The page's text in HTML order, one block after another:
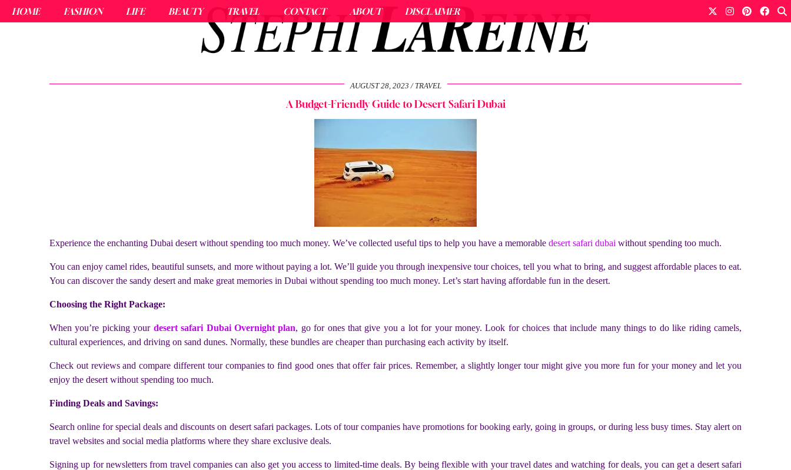
HOME FASHION LIFE BEAUTY TRAVEL CONTACT ABOUT DISCLAIMER
AUGUST 28, 2023 TRAVEL
A Budget-Friendly Guide to Desert Safari Dubai
Experience the enchanting Dubai desert without spending too much money. We’ve collected useful tips to help you have a memorable desert safari dubai without spending too much.
You can enjoy camel rides, beautiful sunsets, and more without paying a lot. We’ll guide you through inexpensive tour choices, tell you what to bring, and suggest affordable places to eat.
You can discover the sandy desert and make great memories in Dubai without spending too much money. Let’s start having affordable fun in the desert.
Choosing the Right Package:
When you’re picking your desert safari Dubai Overnight plan, go for ones that give you a lot for your money. Look for choices that include many things to do like riding camels,
cultural experiences, and driving on sand dunes. Normally, these bundles are cheaper than purchasing each activity by itself.
Check out reviews and compare different tour companies to find good ones that offer fair prices. Remember, a slightly longer tour might give you more fun for your money and let you
enjoy the desert without spending too much.
Finding Deals and Savings:
Search online for special deals and discounts on desert safari packages. Lots of tour companies have promotions for booking early, going in groups, or during less busy times. Stay alert on
travel websites and social media platforms where they share exclusive deals.
Signing up for newsletters from travel companies can also get you access to limited-time deals. By being flexible with your travel dates and watching for deals, you can get a desert safari